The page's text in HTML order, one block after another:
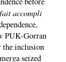
fait accompli
PUK-Gorran
the inclusion
seized